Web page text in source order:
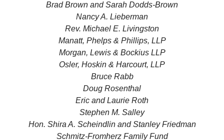
Brad Brown and Sarah Dodds-Brown
Nancy A. Lieberman
Rev. Michael E. Livingston
Manatt, Phelps & Phillips, LLP
Morgan, Lewis & Bockius LLP
Osler, Hoskin & Harcourt, LLP
Bruce Rabb
Doug Rosenthal
Eric and Laurie Roth
Stephen M. Salley
Hon. Shira A. Scheindlin and Stanley Friedman
Schmitz-Fromherz Family Fund